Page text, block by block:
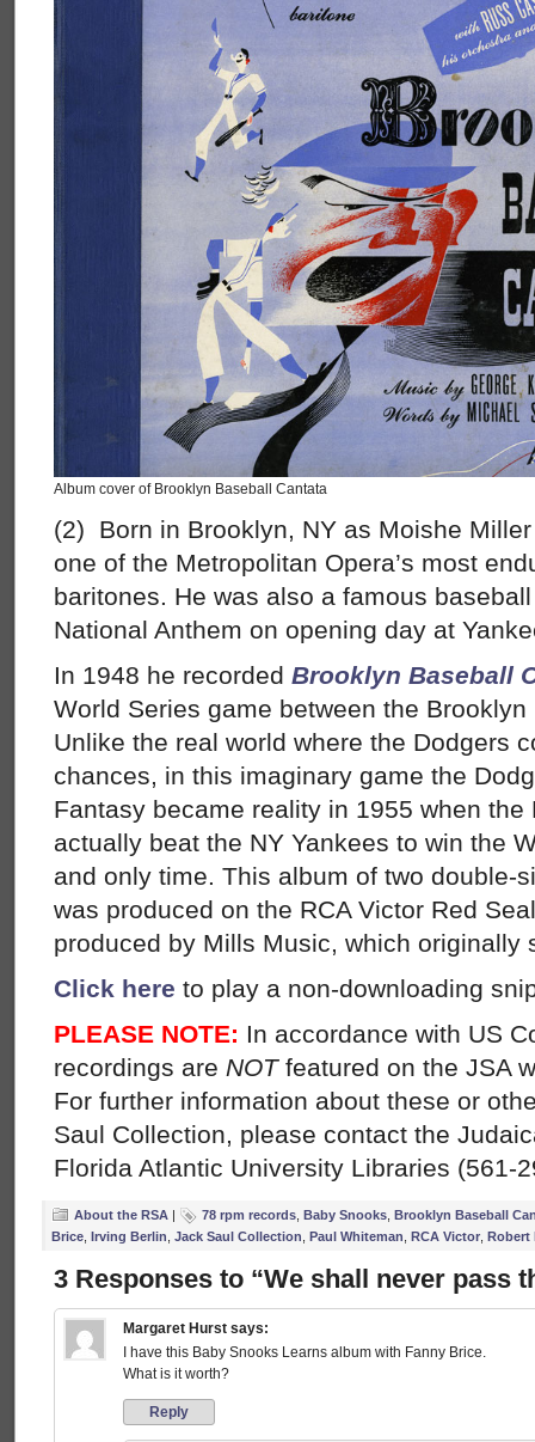
Album cover of Brooklyn Baseball Cantata
(2) Born in Brooklyn, NY as Moishe
one of the Metropolitan Opera’s most
baritones. He was also a famous
National Anthem on opening day at
In 1948 he recorded Brooklyn Baseball
World Series game between the
Unlike the real world where the Dodgers
chances, in this imaginary game the
Fantasy became reality in 1955 when the
actually beat the NY Yankees to win the
and only time. This album of two double-
was produced on the RCA Victor Red
produced by Mills Music, which originally
Click here to play a non-downloading
PLEASE NOTE: In accordance with US
recordings are NOT featured on the JSA
For further information about these or
Saul Collection, please contact the
Florida Atlantic University Libraries (561-
About the RSA | 78 rpm records Baby Snooks Brooklyn Baseball
Brice Irving Berlin Jack Saul Collection Paul Whiteman RCA Victor Robert
3 Responses to “We shall never pass
Margaret Hurst says:
I have this Baby Snooks Learns album with Fanny Brice.
What is it worth?
Reply